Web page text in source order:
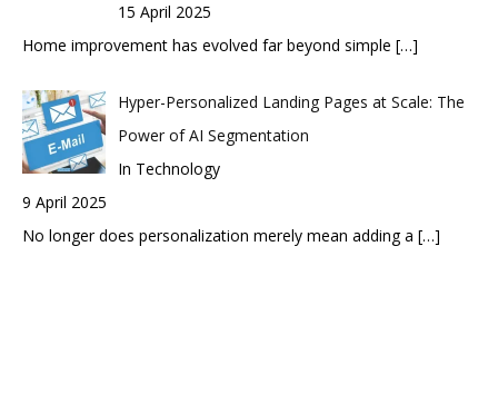
15 April 2025
Home improvement has evolved far beyond simple […]
Hyper-Personalized Landing Pages at Scale: The
Power of AI Segmentation
In Technology
9 April 2025
No longer does personalization merely mean adding a […]